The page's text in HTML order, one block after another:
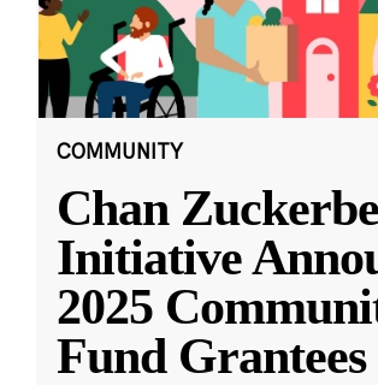
COMMUNITY
Chan
Initiative
2025
Fund Grantees